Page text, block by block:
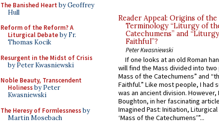
The Banished Heart by Geoffrey
Hull
Reform of the Reform? A
Liturgical Debateby Fr.
Thomas Kocik
Resurgent in the Midst of Crisis
by Peter Kwasniewski
Noble Beauty, Transcendent
Holinessby Peter
Kwasniewski
The Heresy of Formlessnessby
Martin Mosebach
Reader Appeal: Origins of the
Terminology “Liturgy of
Catechumens” and
Faithful”?
Peter Kwasniewski
If one looks at an old Roman
will find the Mass divided into
Mass of the Catechumens” and
Faithful.” Like most people, I had
was an ancient division. However,
Boughton, in her fascinating
Imagined Past: Initiation,
‘Mass of the Catechumens’”...